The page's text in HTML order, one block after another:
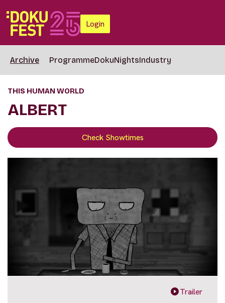
Login
Archive ProgrammeDokuNightsIndustry
THIS HUMAN WORLD
ALBERT
Check Showtimes
Trailer